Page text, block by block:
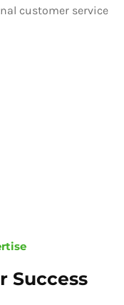
customer service
Success